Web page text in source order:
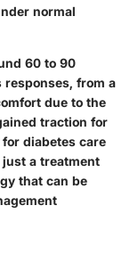
normal
60 to 90
from a
due to the
traction for
diabetes care
a treatment
that can be